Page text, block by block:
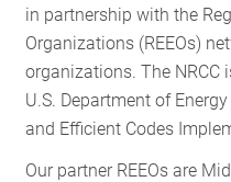
in partnership with the
Organizations (REEOs)
organizations. The NRCC
U.S. Department of
and Efficient Codes
Our partner REEOs are